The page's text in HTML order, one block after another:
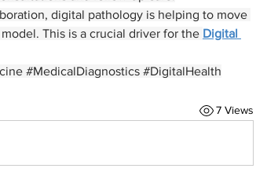
digital pathology is helping to move
This is a crucial driver for the Digital
#MedicalDiagnostics #DigitalHealth
7 Views